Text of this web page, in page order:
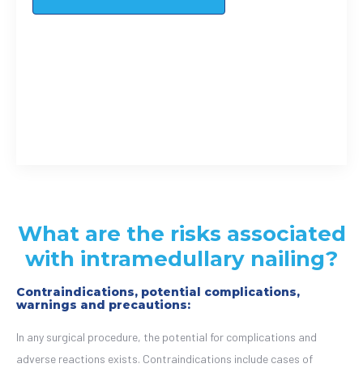
What are the risks associated
with intramedullary nailing?
Contraindications, potential complications,
warnings and precautions:
In any surgical procedure, the potential for complications and
adverse reactions exists. Contraindications include cases of